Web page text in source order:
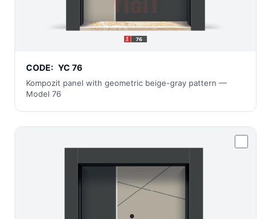
CODE: YC 76
Kompozit panel with geometric beige-gray pattern —
Model 76